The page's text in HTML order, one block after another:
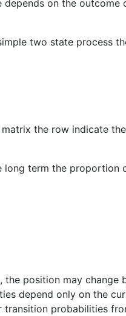
on the
two state process
the row indicate
long term the proportion
position may
depend only on the
probabilities